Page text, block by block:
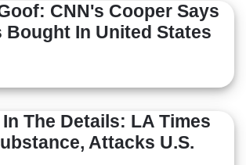
CNN's Cooper Says
Bought In United States
The Details: LA Times
Attacks U.S.